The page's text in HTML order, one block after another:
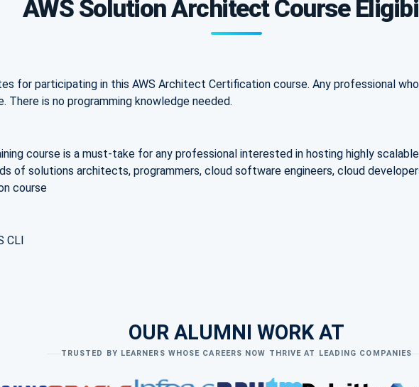
AWS Solution Architect Course
for participating in this AWS Architect Certification course. Any professional
There is no programming knowledge needed.
course is a must-take for any professional interested in hosting highly
of solutions architects, programmers, cloud software engineers, cloud
course
CLI
OUR ALUMNI WORK AT
TRUSTED BY LEARNERS WHOSE CAREERS NOW THRIVE AT LEADING COMPANIES